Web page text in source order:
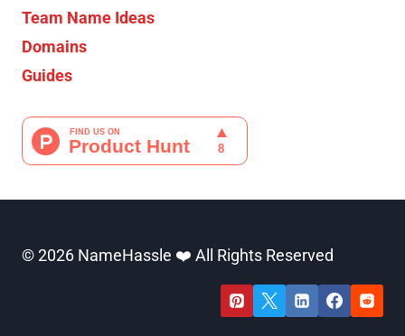
Team Name Ideas
Domains
Guides
© 2026 NameHassle ❤️ All Rights Reserved